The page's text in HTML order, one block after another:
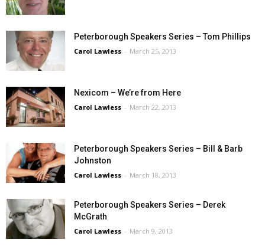
Peterborough Speakers Series – Tom Phillips
Carol Lawless - March 25, 2013
Nexicom – We’re from Here
Carol Lawless - March 22, 2013
Peterborough Speakers Series – Bill & Barb
Johnston
Carol Lawless - March 18, 2013
Peterborough Speakers Series – Derek
McGrath
Carol Lawless - March 9, 2013